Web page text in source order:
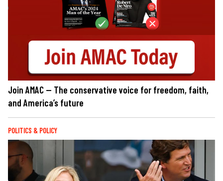
Join AMAC — The conservative voice for freedom, faith,
and America’s future
POLITICS & POLICY